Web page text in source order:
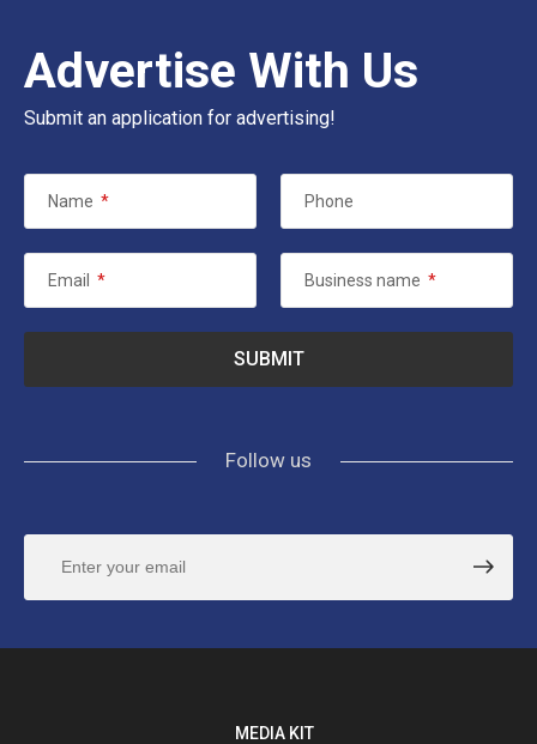
Advertise With Us
Submit an application for advertising!
Name * Phone
Email * Business name *
Follow us
MEDIA KIT